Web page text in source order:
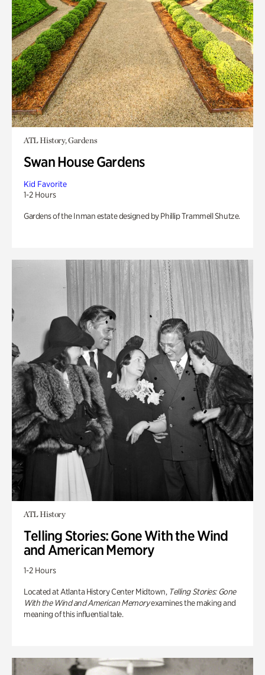
ATL History, Gardens
Swan House Gardens
Kid Favorite
1-2 Hours
Gardens of the Inman estate designed by Phillip Trammell Shutze.
ATL History
Telling Stories: Gone With the Wind
and American Memory
1-2 Hours
Located at Atlanta History Center Midtown, Telling Stories: Gone
With the Wind and American Memoryexamines the making and
meaning of this influential tale.